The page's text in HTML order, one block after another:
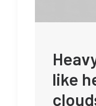
like